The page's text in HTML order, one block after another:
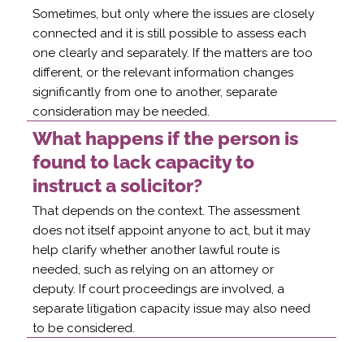
Sometimes, but only where the issues are closely
connected and it is still possible to assess each
one clearly and separately. If the matters are too
different, or the relevant information changes
significantly from one to another, separate
consideration may be needed.
What happens if the person is
found to lack capacity to
instruct a solicitor?
That depends on the context. The assessment
does not itself appoint anyone to act, but it may
help clarify whether another lawful route is
needed, such as relying on an attorney or
deputy. If court proceedings are involved, a
separate litigation capacity issue may also need
to be considered.